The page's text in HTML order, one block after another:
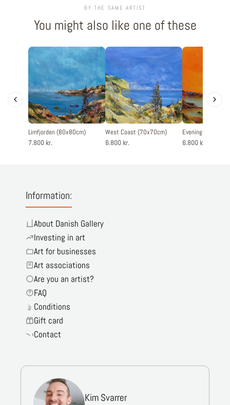
BY THE SAME ARTIST
You might also like one of these
Limfjorden (80x80cm)
7.800 kr.
West Coast (70x70cm)
6.800 kr.
Evening silence
6.800 kr.
Information:
About Danish Gallery
Investing in art
Art for businesses
Art associations
Are you an artist?
FAQ
Conditions
Gift card
Contact
Kim Svarrer